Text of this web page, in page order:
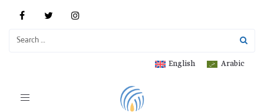
Arabic
English
Toggle